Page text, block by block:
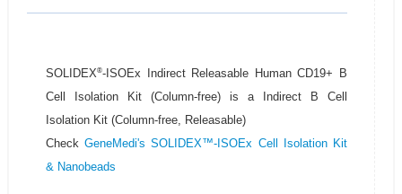
SOLIDEX®-ISOEx Indirect Releasable Human CD19+ B
Cell Isolation Kit (Column-free) is a Indirect B Cell
Isolation Kit (Column-free, Releasable)
CheckGeneMedi's SOLIDEX™-ISOEx Cell Isolation Kit
& Nanobeads